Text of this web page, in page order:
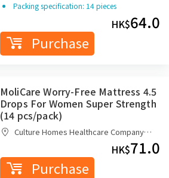
Packing specification: 14 pieces
HK$64.0
Purchase
MoliCare Worry-Free Mattress 4.5
Drops For Women Super Strength
(14 pcs/pack)
HK$71.0
Purchase